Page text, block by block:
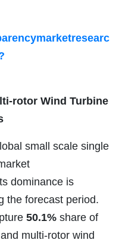
rotor Wind Turbine
small scale single
dominance is
the forecast period.
50.1% share of
multi-rotor wind